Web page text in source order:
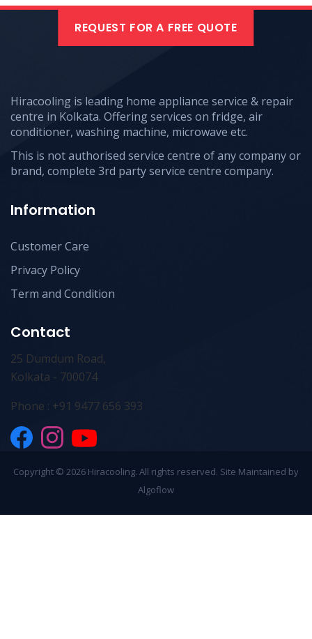
REQUEST FOR A FREE QUOTE
Hiracooling is leading home appliance service & repair
centre in Kolkata. Offering services on fridge, air
conditioner, washing machine, microwave etc.
This is not authorised service centre of any company or
brand, complete 3rd party service centre company.
Information
Customer Care
Privacy Policy
Term and Condition
Contact
25 Dumdum Road,
Kolkata - 700074
Phone : +91 9477 656 393
Copyright © 2026 Hiracooling. All rights reserved. Site Maintained by
Algoflow